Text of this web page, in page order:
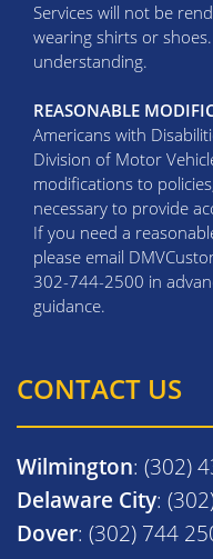
Services will not be
wearing shirts or
understanding.
REASONABLE
Americans with
Division of Motor
modifications to
necessary to provide
If you need a
please email
302-744-2500 in
guidance.
CONTACT US
Wilmington: (302)
Delaware City:
Dover: (302) 744